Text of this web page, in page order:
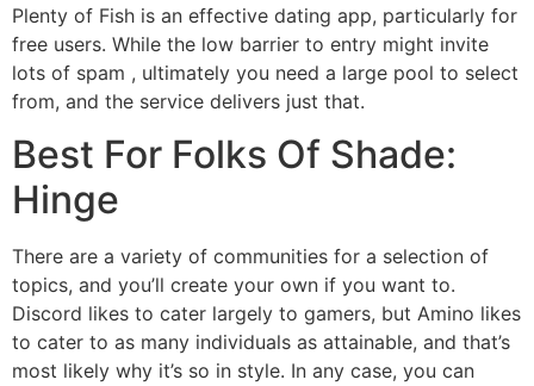
Plenty of Fish is an effective dating app, particularly for
free users. While the low barrier to entry might invite
lots of spam , ultimately you need a large pool to select
from, and the service delivers just that.
Best For Folks Of Shade:
Hinge
There are a variety of communities for a selection of
topics, and you’ll create your own if you want to.
Discord likes to cater largely to gamers, but Amino likes
to cater to as many individuals as attainable, and that’s
most likely why it’s so in style. In any case, you can